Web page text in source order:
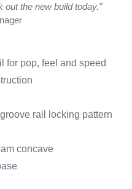
out the new build today."
for pop, feel and speed
rail locking pattern
concave